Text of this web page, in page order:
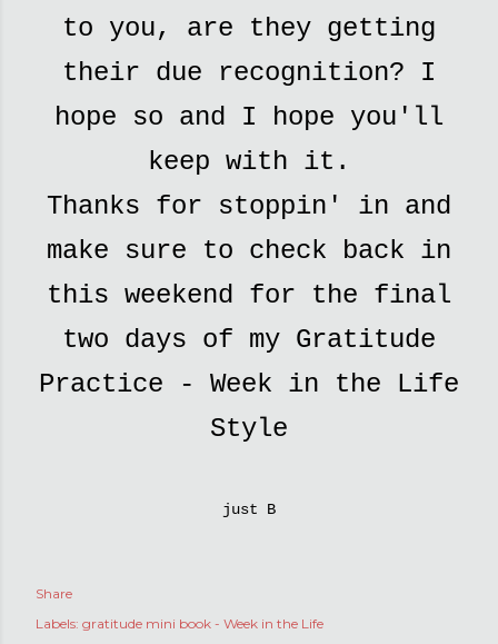
to you, are they getting
their due recognition? I
hope so and I hope you'll
keep with it.
Thanks for stoppin' in and
make sure to check back in
this weekend for the final
two days of my Gratitude
Practice - Week in the Life
Style
just B
Share
Labels: gratitude mini book - Week in the Life